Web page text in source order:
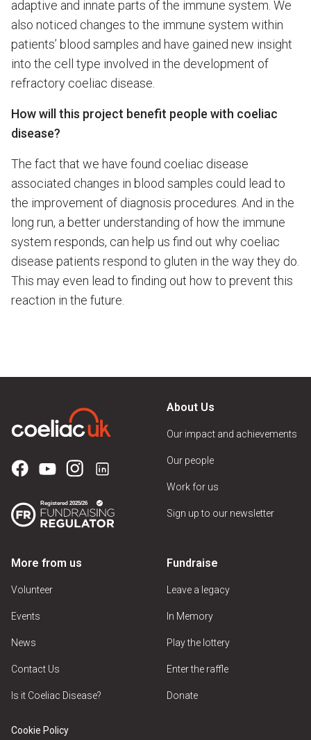
adaptive and innate parts of the immune system. We
also noticed changes to the immune system within
patients’ blood samples and have gained new insight
into the cell type involved in the development of
refractory coeliac disease.
How will this project benefit people with coeliac
disease?
The fact that we have found coeliac disease
associated changes in blood samples could lead to
the improvement of diagnosis procedures. And in the
long run, a better understanding of how the immune
system responds, can help us find out why coeliac
disease patients respond to gluten in the way they do.
This may even lead to finding out how to prevent this
reaction in the future.
About Us
Our impact and achievements
Our people
Work for us
Sign up to our newsletter
More from us
Volunteer
Events
News
Contact Us
Is it Coeliac Disease?
Fundraise
Leave a legacy
In Memory
Play the lottery
Enter the raffle
Donate
Cookie Policy